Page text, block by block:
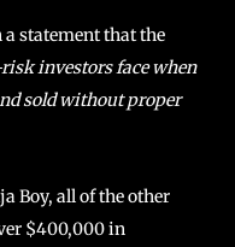
a statement that the
investors face when
sold without proper
Boy, all of the other
$400,000 in